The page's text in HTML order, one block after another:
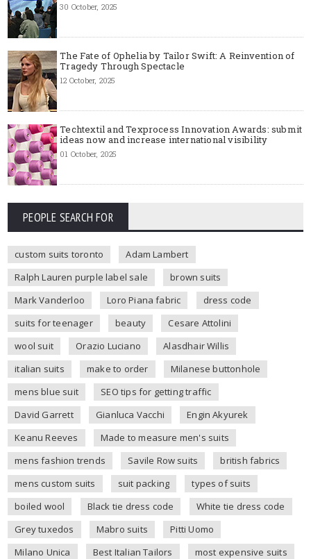
30 October, 2025
The Fate of Ophelia by Tailor Swift: A Reinvention of
Tragedy Through Spectacle
12 October, 2025
Techtextil and Texprocess Innovation Awards: submit
ideas now and increase international visibility
01 October, 2025
PEOPLE SEARCH FOR
custom suits toronto
Adam Lambert
Ralph Lauren purple label sale
brown suits
Mark Vanderloo
Loro Piana fabric
dress code
suits for teenager
beauty
Cesare Attolini
wool suit
Orazio Luciano
Alasdhair Willis
italian suits
make to order
Milanese buttonhole
mens blue suit
SEO tips for getting traffic
David Garrett
Gianluca Vacchi
Engin Akyurek
Keanu Reeves
Made to measure men's suits
mens fashion trends
Savile Row suits
british fabrics
mens custom suits
suit packing
types of suits
boiled wool
Black tie dress code
White tie dress code
Grey tuxedos
Mabro suits
Pitti Uomo
Milano Unica
Best Italian Tailors
most expensive suits